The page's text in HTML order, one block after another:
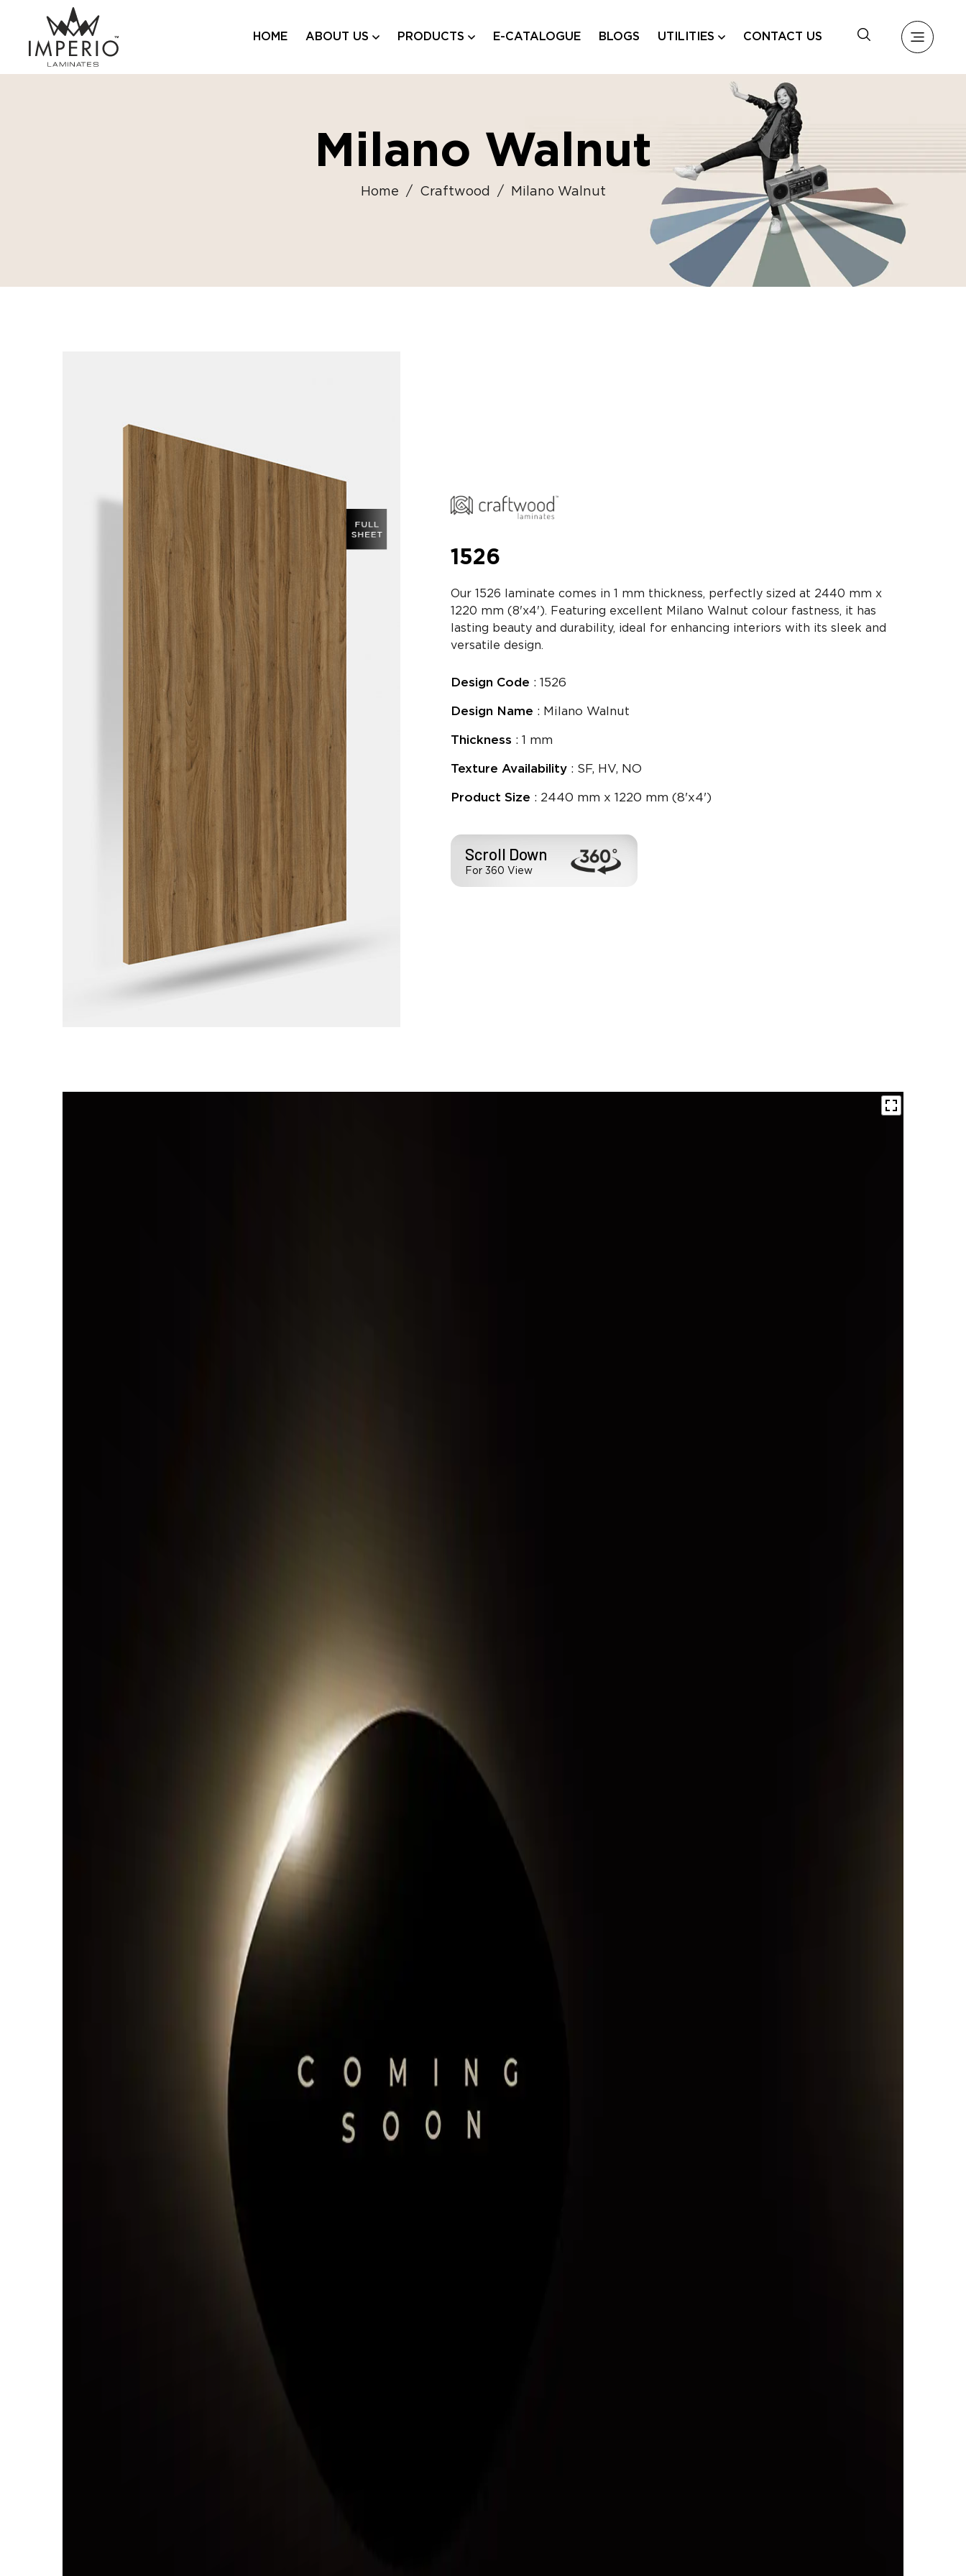
HOME ABOUT US PRODUCTS E-CATALOGUE BLOGS UTILITIES CONTACT US
Milano Walnut
Home / Craftwood / Milano Walnut
1526
Our 1526 laminate comes in 1 mm thickness, perfectly sized at 2440 mm x
1220 mm (8'x4'). Featuring excellent Milano Walnut colour fastness, it has
lasting beauty and durability, ideal for enhancing interiors with its sleek and
versatile design.
Design Code : 1526
Design Name : Milano Walnut
Thickness : 1 mm
Texture Availability : SF, HV, NO
Product Size : 2440 mm x 1220 mm (8'x4')
Scroll Down
For 360 View